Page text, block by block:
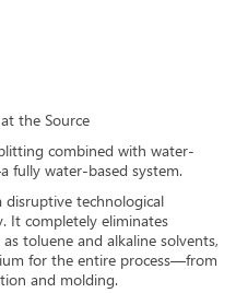
the Source
combined with water-
fully water-based system.
technological
It completely eliminates
toluene and alkaline solvents,
for the entire process—from
and molding.